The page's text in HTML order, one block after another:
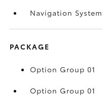
Navigation System
PACKAGE
Option Group 01
Option Group 01